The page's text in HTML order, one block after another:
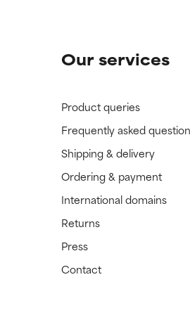
Our services
Product queries
Frequently asked
Shipping & delivery
Ordering & payment
International domains
Returns
Press
Contact